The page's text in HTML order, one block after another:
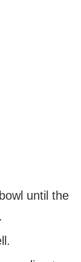
until the